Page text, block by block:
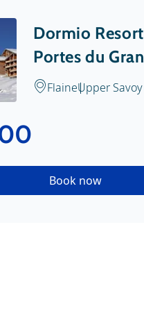
Dormio
Portes du
FlaineUpper Savoy
Book now